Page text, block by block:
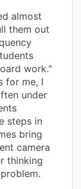
almost
them out
work."
for me, I
under
steps in
bring
camera
thinking